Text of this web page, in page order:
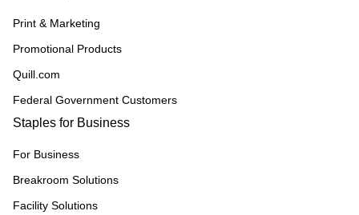
Print & Marketing
Promotional Products
Quill.com
Federal Government Customers
Staples for Business
For Business
Breakroom Solutions
Facility Solutions